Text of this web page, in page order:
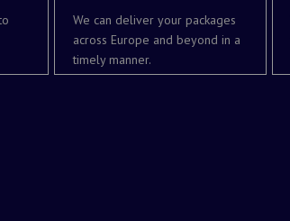
We can deliver your packages
across Europe and beyond in a
timely manner.